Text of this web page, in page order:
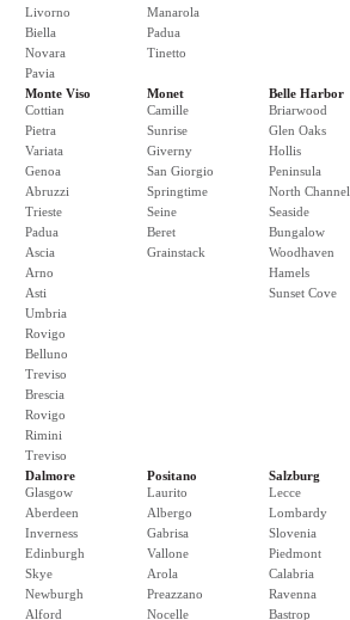
Livorno
Biella
Novara
Pavia
Manarola
Padua
Tinetto
Monte Viso
Cottian
Pietra
Variata
Genoa
Abruzzi
Trieste
Padua
Ascia
Arno
Asti
Umbria
Rovigo
Belluno
Treviso
Brescia
Rovigo
Rimini
Treviso
Monet
Camille
Sunrise
Giverny
San Giorgio
Springtime
Seine
Beret
Grainstack
Belle Harbor
Briarwood
Glen Oaks
Hollis
Peninsula
North Channel
Seaside
Bungalow
Woodhaven
Hamels
Sunset Cove
Dalmore
Glasgow
Aberdeen
Inverness
Edinburgh
Skye
Newburgh
Alford
Positano
Laurito
Albergo
Gabrisa
Vallone
Arola
Preazzano
Nocelle
Salzburg
Lecce
Lombardy
Slovenia
Piedmont
Calabria
Ravenna
Bastrop